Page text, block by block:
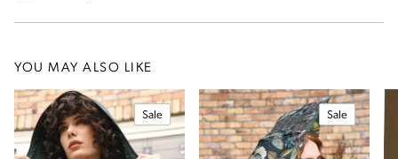
YOU MAY ALSO LIKE
Sale Sale